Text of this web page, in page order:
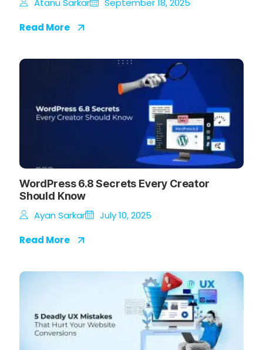
Atanu Sarkar
September 18, 2025
Read More
WordPress 6.8 Secrets Every Creator
Should Know
Ayan Sarkar
July 10, 2025
Read More